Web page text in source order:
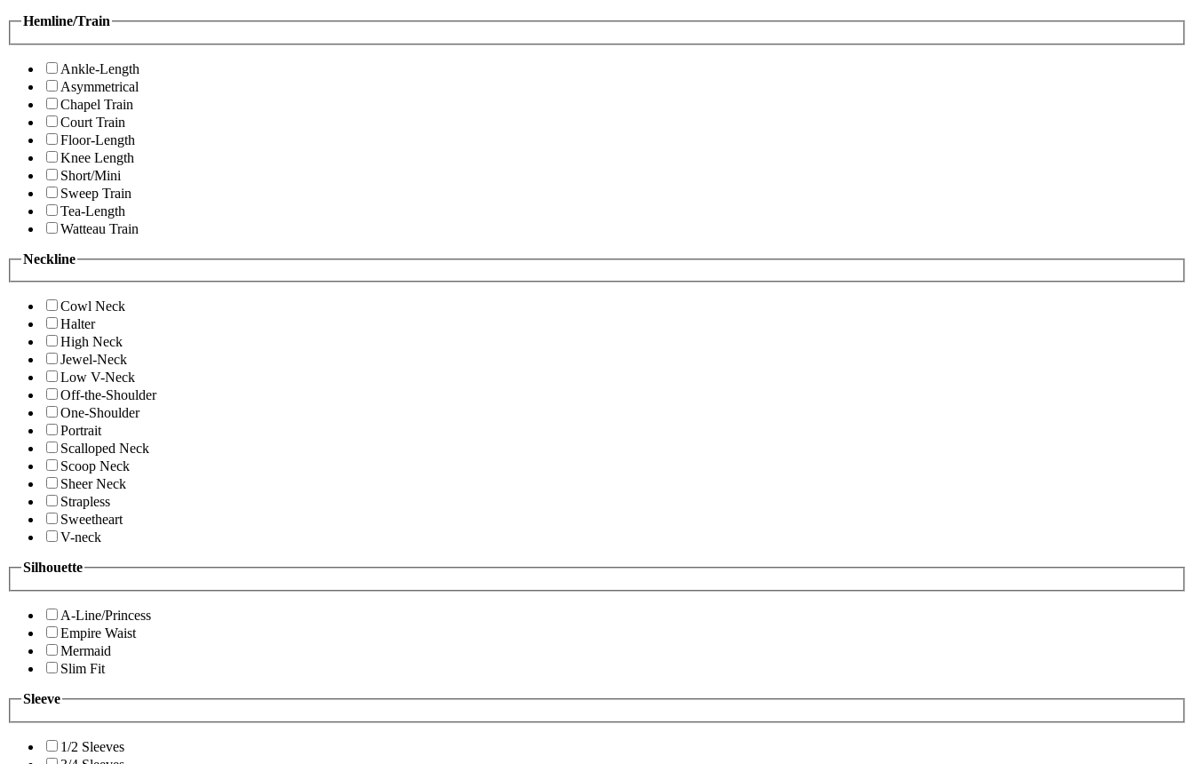
Hemline/Train
Ankle-Length
Asymmetrical
Chapel Train
Court Train
Floor-Length
Knee Length
Short/Mini
Sweep Train
Tea-Length
Watteau Train
Neckline
Cowl Neck
Halter
High Neck
Jewel-Neck
Low V-Neck
Off-the-Shoulder
One-Shoulder
Portrait
Scalloped Neck
Scoop Neck
Sheer Neck
Strapless
Sweetheart
V-neck
Silhouette
A-Line/Princess
Empire Waist
Mermaid
Slim Fit
Sleeve
1/2 Sleeves